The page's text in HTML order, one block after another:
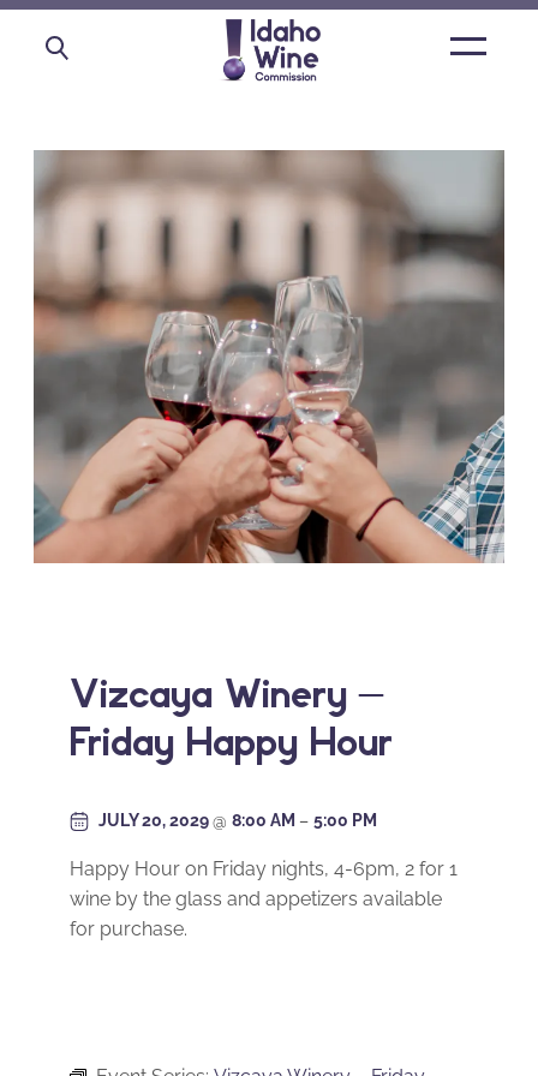
Open
Vizcaya Winery –
Friday Happy Hour
JULY 20, 2029@ 8:00 AM – 5:00 PM
Happy Hour on Friday nights, 4-6pm, 2 for 1
wine by the glass and appetizers available
for purchase.